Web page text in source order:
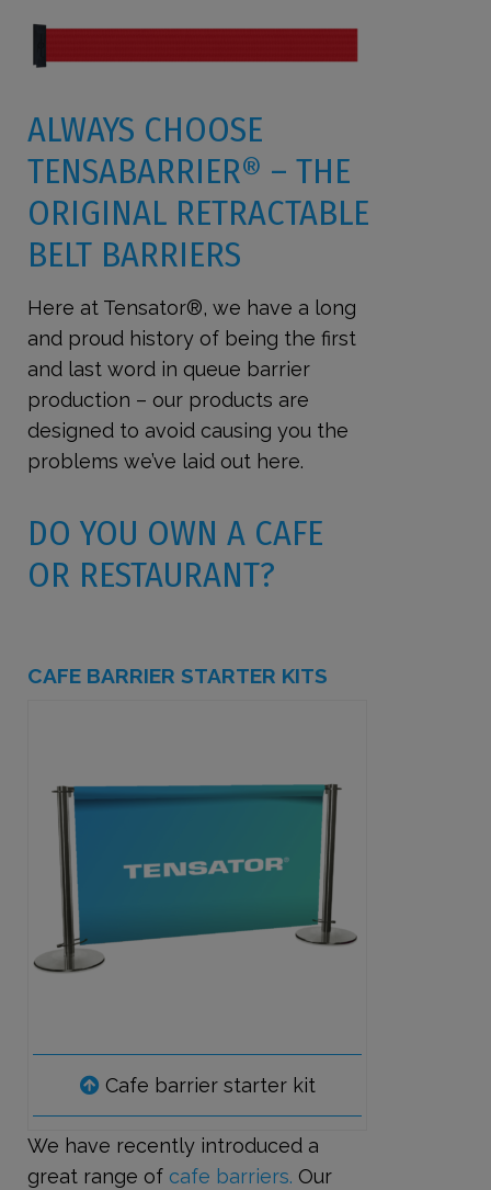
ALWAYS CHOOSE
TENSABARRIER® – THE
ORIGINAL RETRACTABLE
BELT BARRIERS
Here at Tensator®, we have a long
and proud history of being the first
and last word in queue barrier
production – our products are
designed to avoid causing you the
problems we’ve laid out here.
DO YOU OWN A CAFE
OR RESTAURANT?
CAFE BARRIER STARTER KITS
Cafe barrier starter kit
We have recently introduced a
great range of cafe barriers. Our